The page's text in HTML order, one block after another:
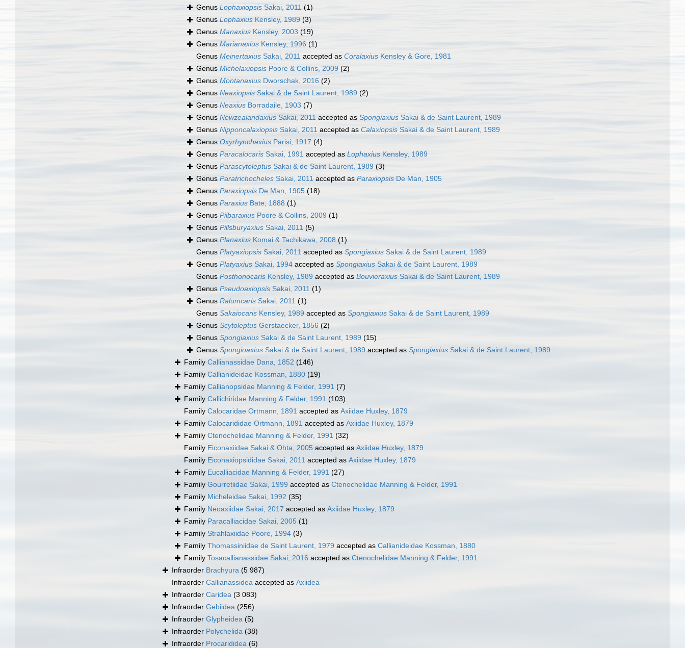
Genus Lophaxiopsis Sakai, 2011 (1)
Genus Lophaxius Kensley, 1989 (3)
Genus Manaxius Kensley, 2003 (19)
Genus Marianaxius Kensley, 1996 (1)
Genus Meinertaxius Sakai, 2011 accepted as Coralaxius Kensley & Gore, 1981
Genus Michelaxiopsis Poore & Collins, 2009 (2)
Genus Montanaxius Dworschak, 2016 (2)
Genus Neaxiopsis Sakai & de Saint Laurent, 1989 (2)
Genus Neaxius Borradaile, 1903 (7)
Genus Newzealandaxius Sakai, 2011 accepted as Spongiaxius Sakai & de Saint Laurent, 1989
Genus Nipponcalaxiopsis Sakai, 2011 accepted as Calaxiopsis Sakai & de Saint Laurent, 1989
Genus Oxyrhynchaxius Parisi, 1917 (4)
Genus Paracalocaris Sakai, 1991 accepted as Lophaxius Kensley, 1989
Genus Parascytoleptus Sakai & de Saint Laurent, 1989 (3)
Genus Paratrichocheles Sakai, 2011 accepted as Paraxiopsis De Man, 1905
Genus Paraxiopsis De Man, 1905 (18)
Genus Paraxius Bate, 1888 (1)
Genus Pilbaraxius Poore & Collins, 2009 (1)
Genus Pillsburyaxius Sakai, 2011 (5)
Genus Planaxius Komai & Tachikawa, 2008 (1)
Genus Platyaxiopsis Sakai, 2011 accepted as Spongiaxius Sakai & de Saint Laurent, 1989
Genus Platyaxius Sakai, 1994 accepted as Spongiaxius Sakai & de Saint Laurent, 1989
Genus Posthonocaris Kensley, 1989 accepted as Bouvieraxius Sakai & de Saint Laurent, 1989
Genus Pseudoaxiopsis Sakai, 2011 (1)
Genus Ralumcaris Sakai, 2011 (1)
Genus Sakaiocaris Kensley, 1989 accepted as Spongiaxius Sakai & de Saint Laurent, 1989
Genus Scytoleptus Gerstaecker, 1856 (2)
Genus Spongiaxius Sakai & de Saint Laurent, 1989 (15)
Genus Spongioaxius Sakai & de Saint Laurent, 1989 accepted as Spongiaxius Sakai & de Saint Laurent, 1989
Family Callianassidae Dana, 1852 (146)
Family Callianideidae Kossman, 1880 (19)
Family Callianopsidae Manning & Felder, 1991 (7)
Family Callichiridae Manning & Felder, 1991 (103)
Family Calocaridae Ortmann, 1891 accepted as Axiidae Huxley, 1879
Family Calocarididae Ortmann, 1891 accepted as Axiidae Huxley, 1879
Family Ctenochelidae Manning & Felder, 1991 (32)
Family Eiconaxiidae Sakai & Ohta, 2005 accepted as Axiidae Huxley, 1879
Family Eiconaxiopsididae Sakai, 2011 accepted as Axiidae Huxley, 1879
Family Eucalliacidae Manning & Felder, 1991 (27)
Family Gourretiidae Sakai, 1999 accepted as Ctenochelidae Manning & Felder, 1991
Family Micheleidae Sakai, 1992 (35)
Family Neoaxiidae Sakai, 2017 accepted as Axiidae Huxley, 1879
Family Paracalliacidae Sakai, 2005 (1)
Family Strahlaxiidae Poore, 1994 (3)
Family Thomassiniidae de Saint Laurent, 1979 accepted as Callianideidae Kossman, 1880
Family Tosacallianassidae Sakai, 2016 accepted as Ctenochelidae Manning & Felder, 1991
Infraorder Brachyura (5 987)
Infraorder Callianassidea accepted as Axiidea
Infraorder Caridea (3 083)
Infraorder Gebiidea (256)
Infraorder Glypheidea (5)
Infraorder Polychelida (38)
Infraorder Procarididea (6)